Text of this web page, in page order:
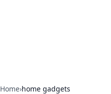
Home›home gadgets